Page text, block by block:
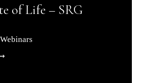
of Life – SRG